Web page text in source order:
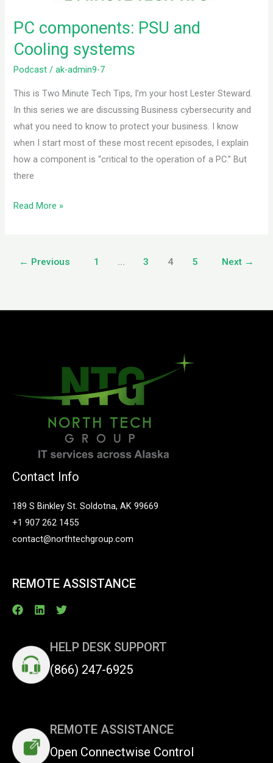
PC components: PSU and
Cooling systems
Podcast /ak-admin9-7
This is Two Minute Tech Tips, I’m your host Lester Steward.
In this series we are discussing Business cybersecurity and
what you need to know to protect your business. I know
when I start most of these most recent episodes, I explain
how a component is “critical to the operation of a PC.” But
there
Read More »
← Previous 1 … 3 4 5 Next →
Contact Info
189 S Binkley St. Soldotna, AK 99669
+1 907 262 1455
contact@northtechgroup.com
REMOTE ASSISTANCE
HELP DESK SUPPORT
(866) 247-6925
REMOTE ASSISTANCE
Open Connectwise Control